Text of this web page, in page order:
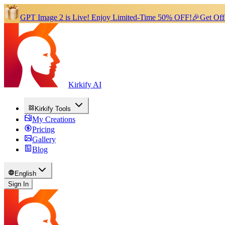
GPT Image 2 is Live! Enjoy Limited-Time 50% OFF!🎉Get
Kirkify AI
Kirkify Tools
My Creations
Pricing
Gallery
Blog
English
Sign In